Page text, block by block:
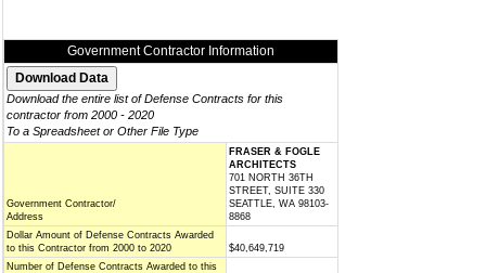
Government Contractor Information
Download the entire list of Defense Contracts for this
contractor from 2000 - 2020
To a Spreadsheet or Other File Type
Government Contractor/
Address
FRASER & FOGLE
ARCHITECTS
701 NORTH 36TH
STREET, SUITE 330
SEATTLE, WA 98103-
8868
Dollar Amount of Defense Contracts Awarded
to this Contractor from 2000 to 2020
$40,649,719
Number of Defense Contracts Awarded to this